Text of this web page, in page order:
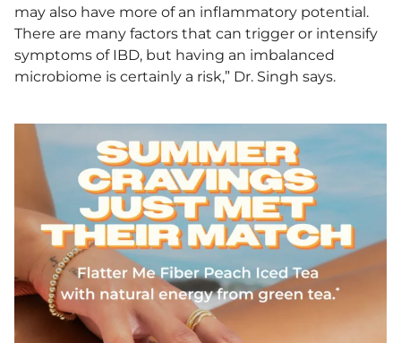
may also have more of an inflammatory potential.
There are many factors that can trigger or intensify
symptoms of IBD, but having an imbalanced
microbiome is certainly a risk,” Dr. Singh says.